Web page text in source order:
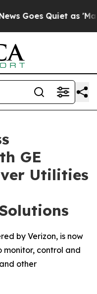
Goes Quiet as 'Maga
GE
Utilities
by Verizon, is now
control and
other